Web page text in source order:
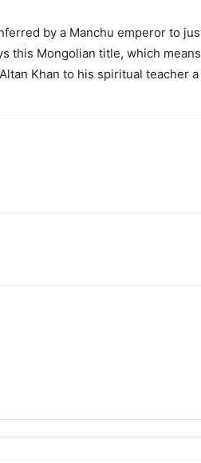
by a Manchu emperor to
this Mongolian title, which
Khan to his spiritual teacher